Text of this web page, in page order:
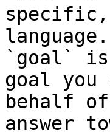
language.
`goal` is
goal
behalf
answer